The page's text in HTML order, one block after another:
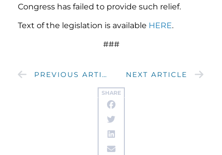
SHARE
Congress has failed to provide such relief.
Text of the legislation is available HERE.
###
PREVIOUS ARTICLE NEXT ARTICLE